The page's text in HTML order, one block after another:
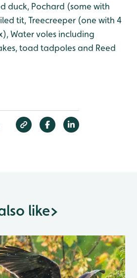
duck, Pochard (some with
tit, Treecreeper (one with 4
Water voles including
toad tadpoles and Reed
like>